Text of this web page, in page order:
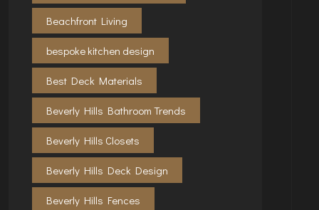
Beachfront Living
bespoke kitchen design
Best Deck Materials
Beverly Hills Bathroom Trends
Beverly Hills Closets
Beverly Hills Deck Design
Beverly Hills Fences